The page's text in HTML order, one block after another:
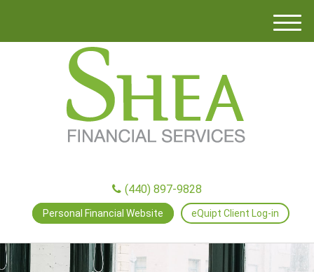
M
(440) 897-9828
Personal Financial Website eQuipt Client Log-in